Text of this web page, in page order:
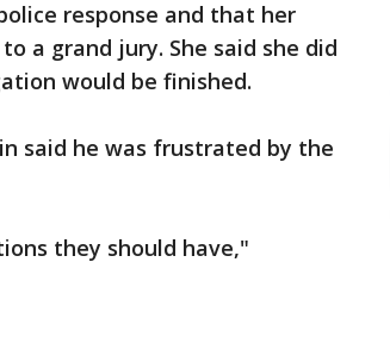
response and that her
a grand jury. She said she did
would be finished.
said he was frustrated by the
they should have,"